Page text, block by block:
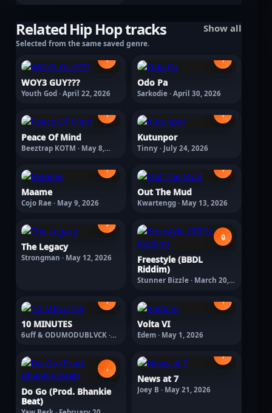
Related Hip Hop tracks
Selected from the same saved genre.
Show all
›
WOY3 GUY???
Youth God · April 22, 2026
›
Odo Pa
Sarkodie · April 30, 2026
›
Peace Of Mind
Beeztrap KOTM · May 8,
›
Kutunpor
Tinny · July 24, 2026
›
Maame
Cojo Rae · May 9, 2026
›
Out The Mud
Kwartengg · May 13, 2026
›
The Legacy
Strongman · May 12, 2026
🔒
Freestyle (BBDL
Riddim)
Stunner Bizzle · March 20,
›
10 MINUTES
6uff & ODUMODUBLVCK ·
›
Volta VI
Edem · May 1, 2026
›
Do Go (Prod. Bhankie
Beat)
›
News at 7
Joey B · May 21, 2026